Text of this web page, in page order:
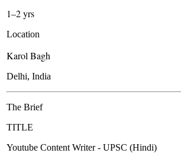
1–2 yrs
Location
Karol Bagh
Delhi, India
The Brief
TITLE
Youtube Content Writer - UPSC (Hindi)